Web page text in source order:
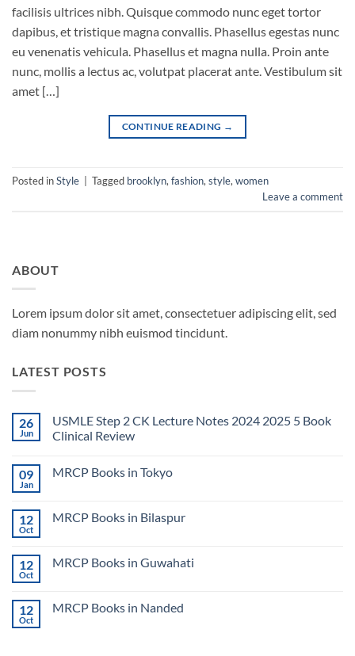
facilisis ultrices nibh. Quisque commodo nunc eget tortor
dapibus, et tristique magna convallis. Phasellus egestas nunc
eu venenatis vehicula. Phasellus et magna nulla. Proin ante
nunc, mollis a lectus ac, volutpat placerat ante. Vestibulum sit
amet […]
CONTINUE READING →
Posted inStyle Tagged brooklyn, fashion, style, women
Leave a comment
ABOUT
Lorem ipsum dolor sit amet, consectetuer adipiscing elit, sed
diam nonummy nibh euismod tincidunt.
LATEST POSTS
26
Jun
USMLE Step 2 CK Lecture Notes 2024 2025 5 Book
Clinical Review
on
CK
Lecture
5
09
Jan
MRCP Books in Tokyo
MRCP
12
Oct
MRCP Books in Bilaspur
MRCP
12
Oct
MRCP Books in Guwahati
MRCP
12
Oct
MRCP Books in Nanded